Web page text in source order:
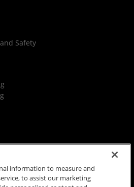
Safety
information to measure and
to assist our marketing